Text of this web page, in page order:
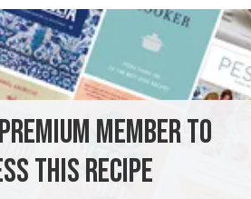
8 oz
VEGETARIAN
MEMBER TO
THIS RECIPE